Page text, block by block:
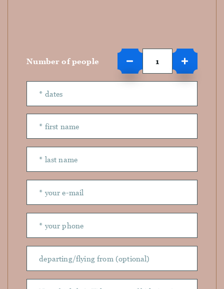
Number of people